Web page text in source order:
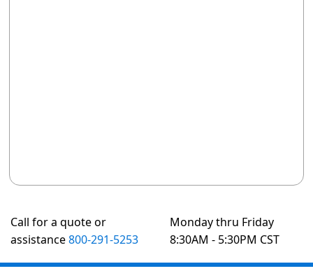
Call for a quote or
assistance800-291-5253
Monday thru Friday
8:30AM - 5:30PM CST